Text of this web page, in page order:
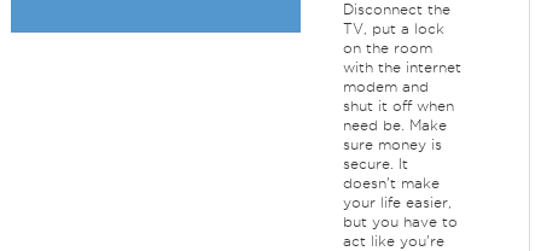
Disconnect the
TV, put a lock
on the room
with the internet
modem and
shut it off when
need be. Make
sure money is
secure. It
doesn't make
your life easier,
but you have to
act like you're